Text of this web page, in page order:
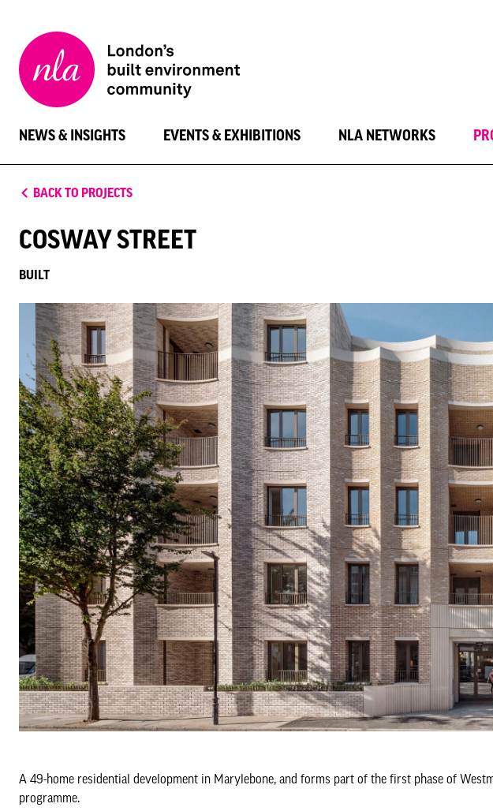
London
Architecture
NEWS & INSIGHTS EVENTS & EXHIBITIONS NLA NETWORKS
BACK TO PROJECTS
COSWAY STREET
BUILT
A 49-home residential development in Marylebone, and forms part of the first phase of
programme.